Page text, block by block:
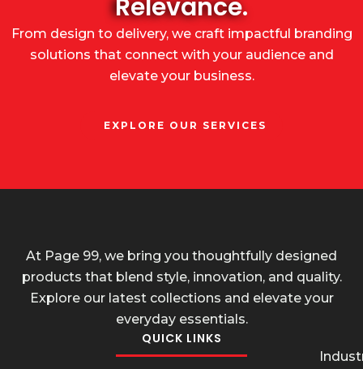
Relevance.
From design to delivery, we craft impactful branding
solutions that connect with your audience and
elevate your business.
EXPLORE OUR SERVICES
At Page 99, we bring you thoughtfully designed
products that blend style, innovation, and quality.
Explore our latest collections and elevate your
everyday essentials.
QUICK LINKS